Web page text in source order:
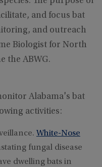
and focus bat
and outreach
Biologist for North
the ABWG.
Alabama's bat
activities:
White-Nose
fungal disease
dwelling bats in